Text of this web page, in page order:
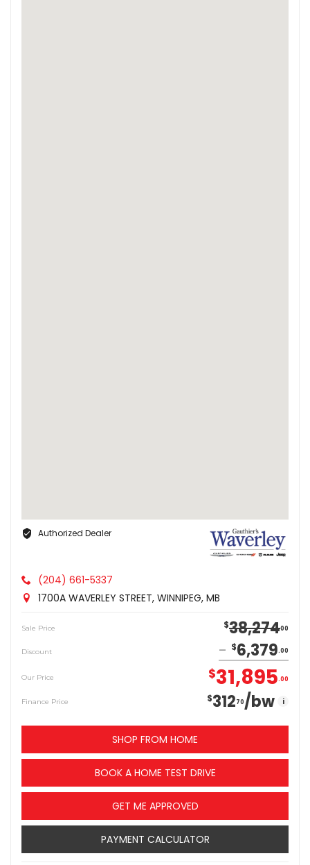
Authorized Dealer
(204) 661-5337
1700A WAVERLEY STREET, WINNIPEG, MB
Sale Price $38,27400
Discount $6,379 00
Our Price $31,895 00
Finance Price $31270/bw i
SHOP FROM HOME
BOOK A HOME TEST DRIVE
GET ME APPROVED
PAYMENT CALCULATOR